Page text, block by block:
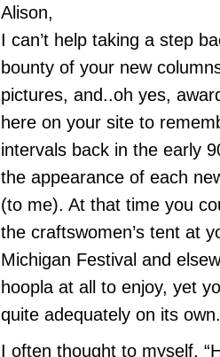
Alison,
I can’t help taking a step
bounty of your new
pictures, and..oh yes,
here on your site to
intervals back in the early
the appearance of each
(to me). At that time you
the craftswomen’s tent at
Michigan Festival and
hoopla at all to enjoy, yet
quite adequately on its own.
I often thought to myself,